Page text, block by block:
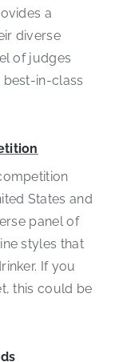
a
diverse
of judges
best-in-class
States and
panel of
styles that
If you
this could be